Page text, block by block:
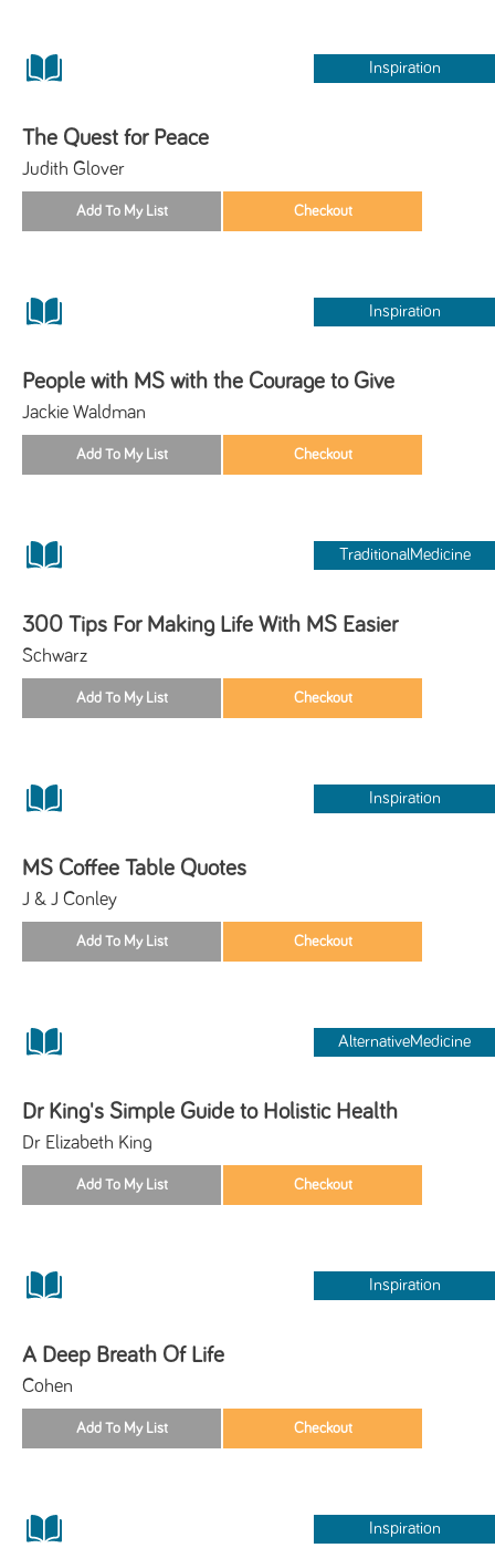
Inspiration
The Quest for Peace
Judith Glover
Inspiration
People with MS with the Courage to Give
Jackie Waldman
TraditionalMedicine
300 Tips For Making Life With MS Easier
Schwarz
Inspiration
MS Coffee Table Quotes
J & J Conley
AlternativeMedicine
Dr King's Simple Guide to Holistic Health
Dr Elizabeth King
Inspiration
A Deep Breath Of Life
Cohen
Inspiration